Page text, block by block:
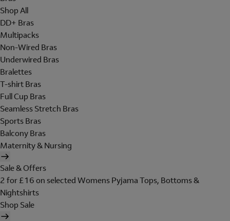
Shop All
DD+ Bras
Multipacks
Non-Wired Bras
Underwired Bras
Bralettes
T-shirt Bras
Full Cup Bras
Seamless Stretch Bras
Sports Bras
Balcony Bras
Maternity & Nursing
Sale & Offers
2 for £16 on selected Womens Pyjama Tops, Bottoms &
Nightshirts
Shop Sale